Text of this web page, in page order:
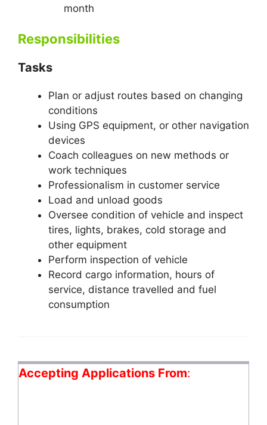
month
Responsibilities
Tasks
Plan or adjust routes based on changing
conditions
Using GPS equipment, or other navigation
devices
Coach colleagues on new methods or
work techniques
Professionalism in customer service
Load and unload goods
Oversee condition of vehicle and inspect
tires, lights, brakes, cold storage and
other equipment
Perform inspection of vehicle
Record cargo information, hours of
service, distance travelled and fuel
consumption
Accepting Applications From: